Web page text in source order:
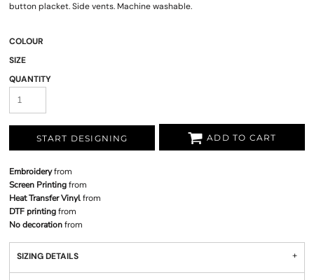
button placket. Side vents. Machine washable.
COLOUR
SIZE
QUANTITY
START DESIGNING ADD TO CART
Embroideryfrom
Screen Printingfrom
Heat Transfer Vinylfrom
DTF printingfrom
No decorationfrom
SIZING DETAILS